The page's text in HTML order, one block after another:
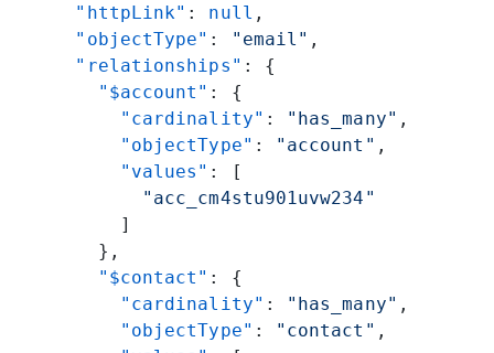
      "httpLink"
: null ,
      "objectType"
: "email" ,
      "relationships"
: {
        "$account"
: {
          "cardinality"
: "has_many" ,
          "objectType"
: "account" ,
          "values"
: [
            "acc_cm4stu901uvw234"
          ]
        },
        "$contact"
: {
          "cardinality"
: "has_many" ,
          "objectType"
: "contact" ,